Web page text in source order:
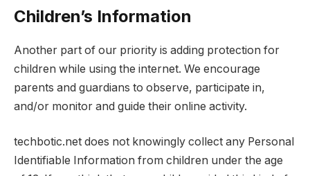
Children’s Information
Another part of our priority is adding protection for
children while using the internet. We encourage
parents and guardians to observe, participate in,
and/or monitor and guide their online activity.
techbotic.net does not knowingly collect any Personal
Identifiable Information from children under the age